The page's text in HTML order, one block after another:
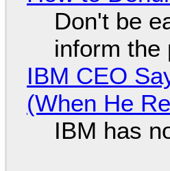
Don't be
inform the
IBM CEO
(When He
IBM has